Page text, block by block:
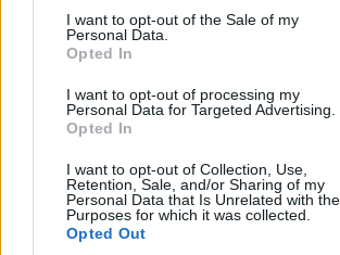
consent section.
I want to opt-out of the Sale of my
Personal Data.
Opted In
I want to opt-out of processing my
Personal Data for Targeted Advertising.
Opted In
I want to opt-out of Collection, Use,
Retention, Sale, and/or Sharing of my
Personal Data that Is Unrelated with the
Purposes for which it was collected.
Opted Out
ΒΟΞ
Χωρίς Ταμπέλες
Women's Forum
Πώς